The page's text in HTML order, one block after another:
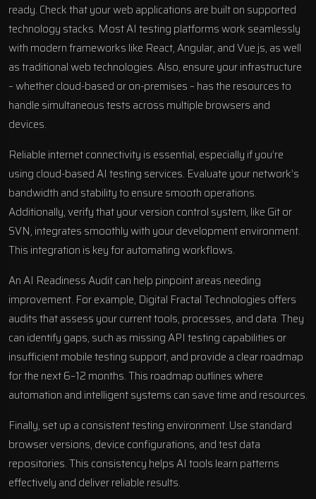
ready. Check that your web applications are built on supported
technology stacks. Most AI testing platforms work seamlessly
with modern frameworks like React, Angular, andVue.js, as well
as traditional web technologies. Also, ensure your infrastructure
– whether cloud-based or on-premises – has the resources to
handle simultaneous tests across multiple browsers and
devices.
Reliable internet connectivity is essential, especially if you’re
using cloud-based AI testing services. Evaluate your network’s
bandwidth and stability to ensure smooth operations.
Additionally, verify that your version control system, like Git or
SVN, integrates smoothly with your development environment.
This integration is key for automating workflows.
An AI Readiness Audit can help pinpoint areas needing
improvement. For example, Digital Fractal Technologies offers
audits that assess your current tools, processes, and data. They
can identify gaps, such as missing API testing capabilities or
insufficient mobile testing support, and provide a clear roadmap
for the next 6–12 months. This roadmap outlines where
automation and intelligent systems can save time and resources.
Finally, set up a consistent testing environment. Use standard
browser versions, device configurations, and test data
repositories. This consistency helps AI tools learn patterns
effectively and deliver reliable results.